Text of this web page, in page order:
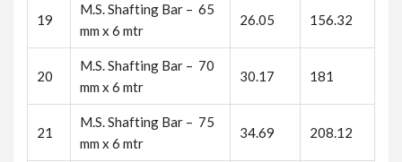
19
M.S. Shafting Bar – 65
mm x 6 mtr
26.05 156.32
20
M.S. Shafting Bar – 70
mm x 6 mtr
30.17 181
21
M.S. Shafting Bar – 75
mm x 6 mtr
34.69 208.12